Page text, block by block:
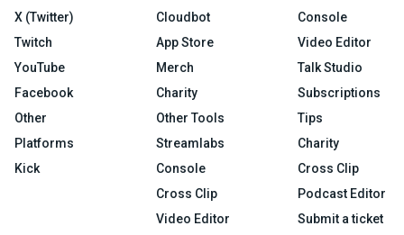
X (Twitter)
Twitch
YouTube
Facebook
Other
Platforms
Kick
Cloudbot
App Store
Merch
Charity
Other Tools
Streamlabs
Console
Cross Clip
Video Editor
Console
Video Editor
Talk Studio
Subscriptions
Tips
Charity
Cross Clip
Podcast Editor
Submit a ticket